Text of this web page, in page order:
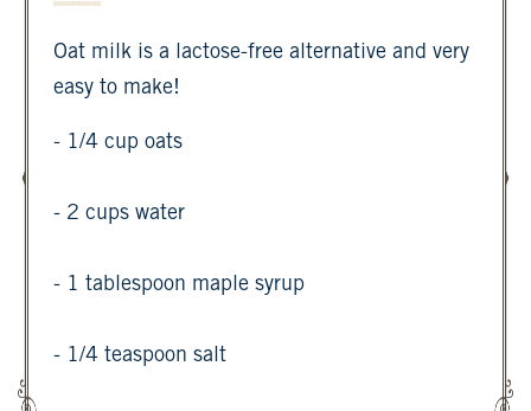
Oat milk is a lactose-free alternative and very
easy to make!
- 1/4 cup oats
- 2 cups water
- 1 tablespoon maple syrup
- 1/4 teaspoon salt